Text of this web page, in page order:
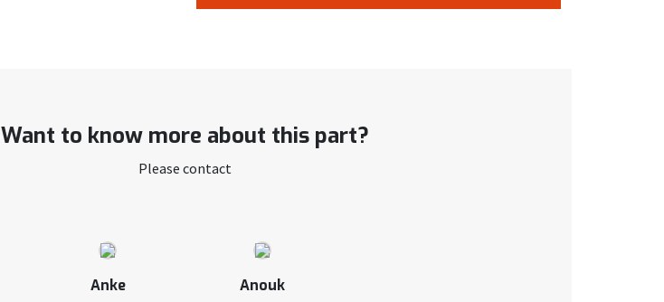
Want to know more about this part?
Please contact
Anke Anouk